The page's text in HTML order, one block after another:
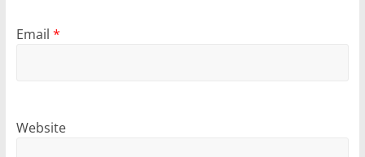
Email *
Website